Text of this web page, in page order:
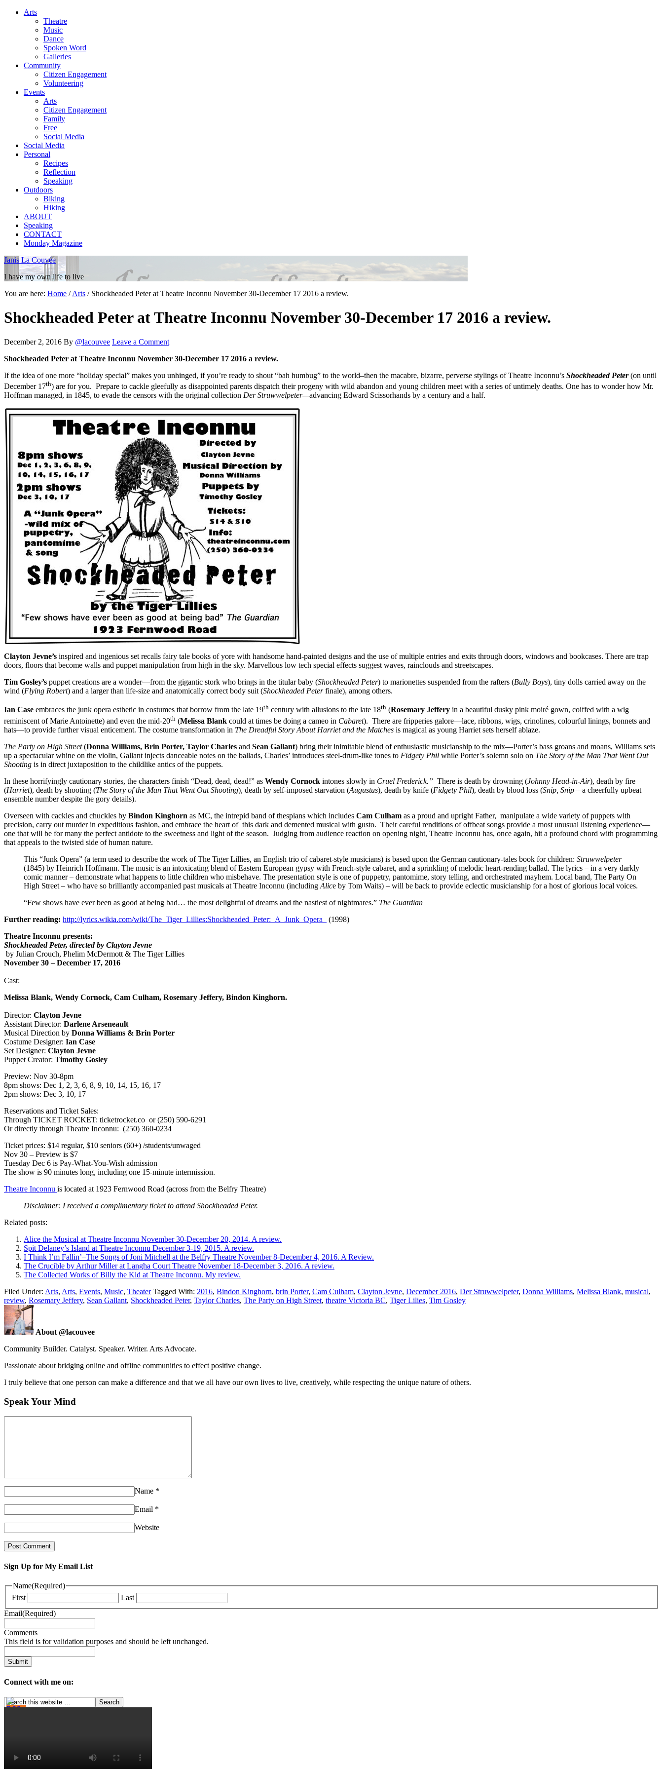
Arts
Theatre
Music
Dance
Spoken Word
Galleries
Community
Citizen Engagement
Volunteering
Events
Arts
Citizen Engagement
Family
Free
Social Media
Social Media
Personal
Recipes
Reflection
Speaking
Outdoors
Biking
Hiking
ABOUT
Speaking
CONTACT
Monday Magazine
Janis La Couvée
I have my own life to live
You are here: Home / Arts /Shockheaded Peter at Theatre Inconnu November 30-December 17 2016 a review.
Shockheaded Peter at Theatre Inconnu November 30-December 17 2016 a review.
December 2, 2016 By @lacouvee Leave a Comment
Shockheaded Peter at Theatre Inconnu November 30-December 17 2016 a review.
If the idea of one more “holiday special” makes you unhinged, if you’re ready to shout “bah humbug” to the world–then the macabre, bizarre, perverse stylings of Theatre Inconnu’s ShockheadedPeter(on until
December 17th) are for you. Prepare to cackle gleefully as disappointed parents dispatch their progeny with wild abandon and young children meet with a series of untimely deaths. One has to wonder how Mr.
Hoffman managed, in 1845, to evade the censors with the original collection Der Struwwelpeter—advancing Edward Scissorhands by a century and a half.
Clayton Jevne’s inspired and ingenious set recalls fairy tale books of yore with handsome hand-painted designs and the use of multiple entries and exits through doors, windows and bookcases. There are trap
doors, floors that become walls and puppet manipulation from high in the sky. Marvellous low tech special effects suggest waves, rainclouds and streetscapes.
Tim Gosley’s puppet creations are a wonder—from the gigantic stork who brings in the titular baby (Shockheaded Peter) to marionettes suspended from the rafters (Bully Boys), tiny dolls carried away on the
wind (Flying Robert) and a larger than life-size and anatomically correct body suit (Shockheaded Peterfinale), among others.
Ian Case embraces the junk opera esthetic in costumes that borrow from the late 19th century with allusions to the late 18th (Rosemary Jeffery in a beautiful dusky pink moiré gown, coiffed with a wig
reminiscent of Marie Antoinette) and even the mid-20th (Melissa Blank could at times be doing a cameo in Cabaret). There are fripperies galore—lace, ribbons, wigs, crinolines, colourful linings, bonnets and
hats—to provide further visual enticement. The costume transformation in The Dreadful Story About Harriet and the Matches is magical as young Harriet sets herself ablaze.
The Party on High Street(Donna Williams, Brin Porter, Taylor Charles and Sean Gallant) bring their inimitable blend of enthusiastic musicianship to the mix—Porter’s bass groans and moans, Williams sets
up a spectacular whine on the violin, Gallant injects danceable notes on the ballads, Charles’ introduces steel-drum-like tones to Fidgety Phil while Porter’s solemn solo on The Story of the Man That Went Out
Shooting is in direct juxtaposition to the childlike antics of the puppets.
In these horrifyingly cautionary stories, the characters finish “Dead, dead, dead!” as Wendy Cornock intones slowly in Cruel Frederick.” There is death by drowning (Johnny Head-in-Air), death by fire
(Harriet), death by shooting (The Story of the Man That Went Out Shooting), death by self-imposed starvation (Augustus), death by knife (Fidgety Phil), death by blood loss (Snip, Snip—a cheerfully upbeat
ensemble number despite the gory details).
Overseen with cackles and chuckles by Bindon Kinghorn as MC, the intrepid band of thespians which includes Cam Culham as a proud and upright Father, manipulate a wide variety of puppets with
precision, carry out murder in expeditious fashion, and embrace the heart of this dark and demented musical with gusto. Their careful renditions of offbeat songs provide a most unusual listening experience—
one that will be for many the perfect antidote to the sweetness and light of the season. Judging from audience reaction on opening night, Theatre Inconnu has, once again, hit a profound chord with programming
that appeals to the twisted side of human nature.
This “Junk Opera” (a term used to describe the work of The Tiger Lillies, an English trio of cabaret-style musicians) is based upon the German cautionary-tales book for children: Struwwelpeter
(1845) by Heinrich Hoffmann. The music is an intoxicating blend of Eastern European gypsy with French-style cabaret, and a sprinkling of melodic heart-rending ballad. The lyrics – in a very darkly
comic manner – demonstrate what happens to little children who misbehave. The presentation style is one of puppetry, pantomime, story telling, and orchestrated mayhem. Local band, The Party On
High Street – who have so brilliantly accompanied past musicals at Theatre Inconnu (including Alice by Tom Waits) – will be back to provide eclectic musicianship for a host of glorious local voices.
“Few shows have ever been as good at being bad… the most delightful of dreams and the nastiest of nightmares.” The Guardian
Further reading: http://lyrics.wikia.com/wiki/The_Tiger_Lillies:Shockheaded_Peter:_A_Junk_Opera_
(1998)
Theatre Inconnu presents:
Shockheaded Peter, directed by Clayton Jevne
by Julian Crouch, Phelim McDermott & The Tiger Lillies
November 30 – December 17, 2016
Cast:
Melissa Blank, Wendy Cornock, Cam Culham, Rosemary Jeffery, Bindon Kinghorn.
Director: Clayton Jevne
Assistant Director: Darlene Arseneault
Musical Direction by Donna Williams & Brin Porter
Costume Designer: Ian Case
Set Designer: Clayton Jevne
Puppet Creator: Timothy Gosley
Preview: Nov 30-8pm
8pm shows: Dec 1, 2, 3, 6, 8, 9, 10, 14, 15, 16, 17
2pm shows: Dec 3, 10, 17
Reservations and Ticket Sales:
Through TICKET ROCKET: ticketrocket.co or (250) 590-6291
Or directly through Theatre Inconnu: (250) 360-0234
Ticket prices: $14 regular, $10 seniors (60+) /students/unwaged
Nov 30 – Preview is $7
Tuesday Dec 6 is Pay-What-You-Wish admission
The show is 90 minutes long, including one 15-minute intermission.
Theatre Inconnu is located at 1923 Fernwood Road (across from the Belfry Theatre)
Disclaimer: I received a complimentary ticket to attend Shockheaded Peter.
Related posts:
Alice the Musical at Theatre Inconnu November 30-December 20, 2014. A review.
Spit Delaney’s Island at Theatre Inconnu December 3-19, 2015. A review.
I Think I’m Fallin’–The Songs of Joni Mitchell at the Belfry Theatre November 8-December 4, 2016. A Review.
The Crucible by Arthur Miller at Langha Court Theatre November 18-December 3, 2016. A review.
The Collected Works of Billy the Kid at Theatre Inconnu. My review.
Filed Under: Arts, Arts, Events, Music, Theater Tagged With: 2016, Bindon Kinghorn, brin Porter, Cam Culham, Clayton Jevne, December 2016, Der Struwwelpeter, Donna Williams, Melissa Blank, musical,
review, Rosemary Jeffery, Sean Gallant, Shockheaded Peter, Taylor Charles, The Party on High Street, theatre Victoria BC, Tiger Lilies, Tim Gosley
About @lacouvee
Community Builder. Catalyst. Speaker. Writer. Arts Advocate.
Passionate about bridging online and offline communities to effect positive change.
I truly believe that one person can make a difference and that we all have our own lives to live, creatively, while respecting the unique nature of others.
Speak Your Mind
Name *
Email *
Website
Sign Up for My Email List
Name(Required)
First
Last
Email(Required)
Comments
This field is for validation purposes and should be left unchanged.
Connect with me on: